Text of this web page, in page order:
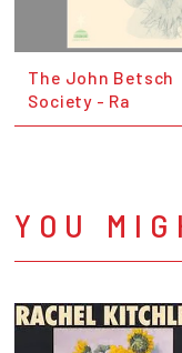
The John Betsch
Society - Ra
YOU